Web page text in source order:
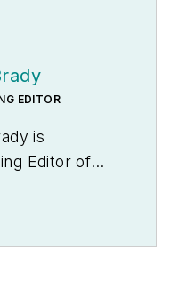
EDITOR
is
Editor of